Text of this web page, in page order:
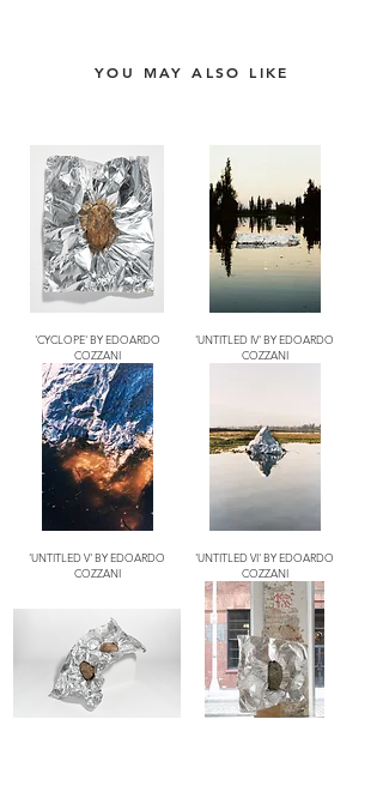
YOU MAY ALSO LIKE
'CYCLOPE' BY EDOARDO
COZZANI
'UNTITLED IV' BY EDOARDO
COZZANI
'UNTITLED V' BY EDOARDO
COZZANI
'UNTITLED VI' BY EDOARDO
COZZANI